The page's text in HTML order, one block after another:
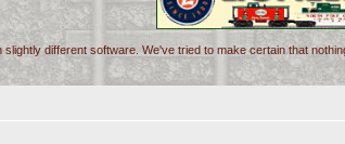
different software. We've tried to make certain that